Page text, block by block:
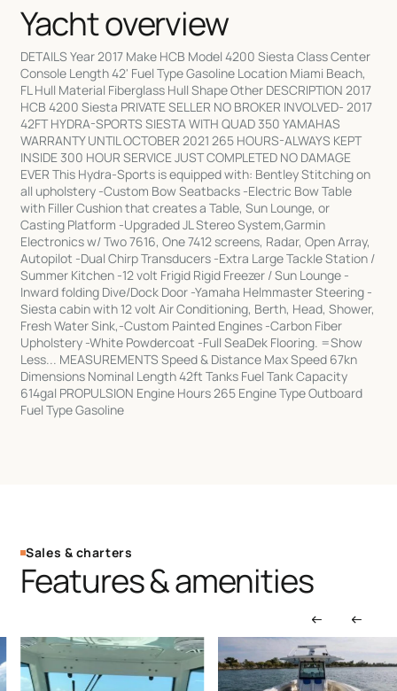
Yacht overview
DETAILS Year 2017 Make HCB Model 4200 Siesta Class Center
Console Length 42' Fuel Type Gasoline Location Miami Beach,
FL Hull Material Fiberglass Hull Shape Other DESCRIPTION 2017
HCB 4200 Siesta PRIVATE SELLER NO BROKER INVOLVED- 2017
42FT HYDRA-SPORTS SIESTA WITH QUAD 350 YAMAHAS
WARRANTY UNTIL OCTOBER 2021 265 HOURS-ALWAYS KEPT
INSIDE 300 HOUR SERVICE JUST COMPLETED NO DAMAGE
EVER This Hydra-Sports is equipped with: Bentley Stitching on
all upholstery -Custom Bow Seatbacks -Electric Bow Table
with Filler Cushion that creates a Table, Sun Lounge, or
Casting Platform -Upgraded JL Stereo System,Garmin
Electronics w/ Two 7616, One 7412 screens, Radar, Open Array,
Autopilot -Dual Chirp Transducers -Extra Large Tackle Station /
Summer Kitchen -12 volt Frigid Rigid Freezer / Sun Lounge -
Inward folding Dive/Dock Door -Yamaha Helmmaster Steering -
Siesta cabin with 12 volt Air Conditioning, Berth, Head, Shower,
Fresh Water Sink,-Custom Painted Engines -Carbon Fiber
Upholstery -White Powdercoat -Full SeaDek Flooring. =Show
Less... MEASUREMENTS Speed & Distance Max Speed 67kn
Dimensions Nominal Length 42ft Tanks Fuel Tank Capacity
614gal PROPULSION Engine Hours 265 Engine Type Outboard
Fuel Type Gasoline
Sales & charters
Features & amenities